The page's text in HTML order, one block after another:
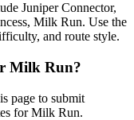
Juniper Connector,
Milk Run. Use the
and route style.
Milk Run?
page to submit
for Milk Run.